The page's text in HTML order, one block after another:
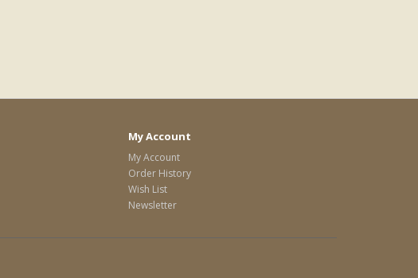
My Account
My Account
Order History
Wish List
Newsletter